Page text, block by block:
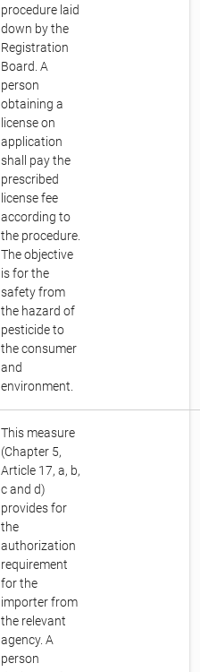
procedure laid
down by the
Registration
Board. A
person
obtaining a
license on
application
shall pay the
prescribed
license fee
according to
the procedure.
The objective
is for the
safety from
the hazard of
pesticide to
the consumer
and
environment.
This measure
(Chapter 5,
Article 17, a, b,
c and d)
provides for
the
authorization
requirement
for the
importer from
the relevant
agency. A
person